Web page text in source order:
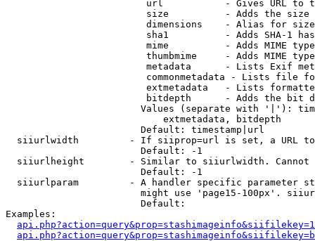
url           - Gives URL to
size          - Adds the
                         dimensions    - Alias for size
sha1          - Adds SHA-1
mime          - Adds MIME
thumbmime     - Adds MIME
metadata      - Lists Exif
commonmetadata - Lists file
extmetadata   - Lists
bitdepth      - Adds the bit
Values (separate with '|'):
                            extmetadata, bitdepth
                        Default: timestamp|url
siiurlwidth         - If siiprop=url is set, a URL
                        Default: -1
siiurlheight        - Similar to siiurlwidth. Cannot
                        Default: -1
siiurlparam         - A handler specific parameter
might use 'page15-100px'.
                        Default:
Examples: